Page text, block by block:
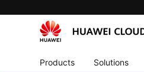
Products Solutions